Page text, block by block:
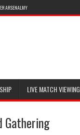
ARSENALMY
LIVE MATCH VIEWING
Gathering